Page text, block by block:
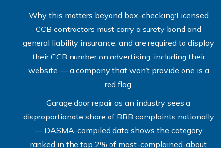
Why this matters beyond box-checking:Licensed
CCB contractors must carry a surety bond and
general liability insurance, and are required to display
their CCB number on advertising, including their
website — a company that won’t provide one is a
red flag.
Garage door repair as an industry sees a
disproportionate share of BBB complaints nationally
— DASMA-compiled data shows the category
ranked in the top 2% of most-complained-about